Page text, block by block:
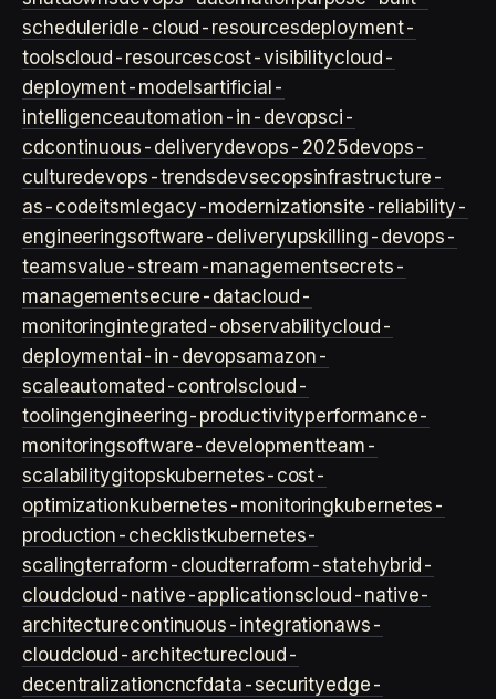
scheduleridle-cloud-resourcesdeployment-
toolscloud-resourcescost-visibilitycloud-
deployment-modelsartificial-
intelligenceautomation-in-devopsci-
cdcontinuous-deliverydevops-2025devops-
culturedevops-trendsdevsecopsinfrastructure-
as-codeitsm legacy-modernizationsite-reliability-
engineeringsoftware-deliveryupskilling-devops-
teamsvalue-stream-managementsecrets-
managementsecure-datacloud-
monitoringintegrated-observabilitycloud-
deploymentai-in-devopsamazon-
scaleautomated-controlscloud-
toolingengineering-productivityperformance-
monitoringsoftware-developmentteam-
scalabilitygitopskubernetes-cost-
optimizationkubernetes-monitoringkubernetes-
production-checklistkubernetes-
scalingterraform-cloudterraform-statehybrid-
cloudcloud-native-applicationscloud-native-
architecturecontinuous-integrationaws-
cloudcloud-architecturecloud-
decentralizationcncfdata-securityedge-